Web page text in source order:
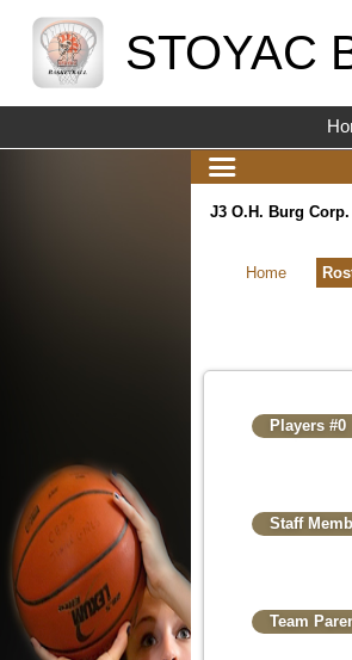
STOYAC
J3 O.H. Burg Corp.
Home
Players #0
Staff
Team